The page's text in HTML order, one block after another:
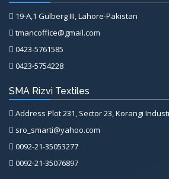
19-A,1 Gulberg III, Lahore-Pakistan
tmancoffice@gmail.com
0423-5761585
0423-5754228
SMA Rizvi Textiles
Address Plot 231, Sector 23, Korangi
sro_smarti@yahoo.com
0092-21-35053277
0092-21-35076897